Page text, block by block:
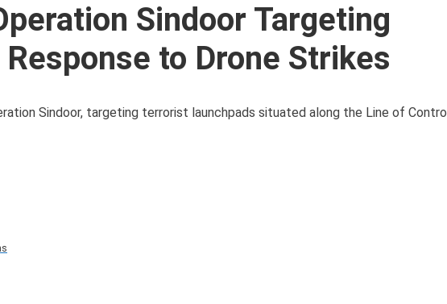
Sindoor Targeting
to Drone Strikes
Sindoor, targeting terrorist launchpads situated along the Line of Control